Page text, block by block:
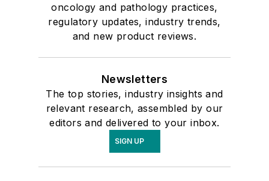
oncology and pathology practices,
regulatory updates, industry trends,
and new product reviews.
Newsletters
The top stories, industry insights and
relevant research, assembled by our
editors and delivered to your inbox.
SIGN UP